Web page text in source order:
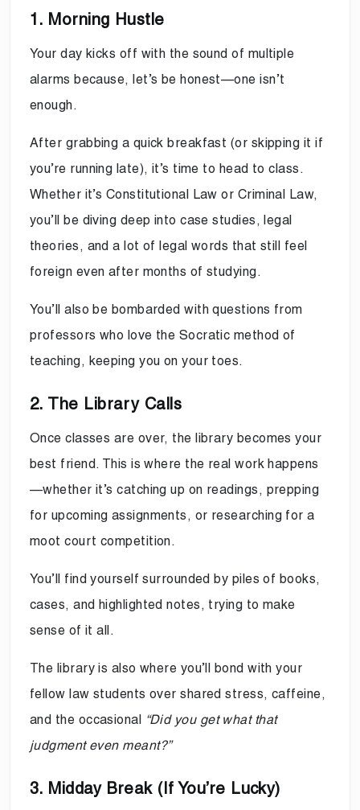
1. Morning Hustle
Your day kicks off with the sound of multiple
alarms because, let’s be honest—one isn’t
enough.
After grabbing a quick breakfast (or skipping it if
you’re running late), it’s time to head to class.
Whether it’s Constitutional Law or Criminal Law,
you’ll be diving deep into case studies, legal
theories, and a lot of legal words that still feel
foreign even after months of studying.
You’ll also be bombarded with questions from
professors who love the Socratic method of
teaching, keeping you on your toes.
2. The Library Calls
Once classes are over, the library becomes your
best friend. This is where the real work happens
—whether it’s catching up on readings, prepping
for upcoming assignments, or researching for a
moot court competition.
You’ll find yourself surrounded by piles of books,
cases, and highlighted notes, trying to make
sense of it all.
The library is also where you’ll bond with your
fellow law students over shared stress, caffeine,
and the occasional “Did you get what that
judgment even meant?”
3. Midday Break (If You’re Lucky)